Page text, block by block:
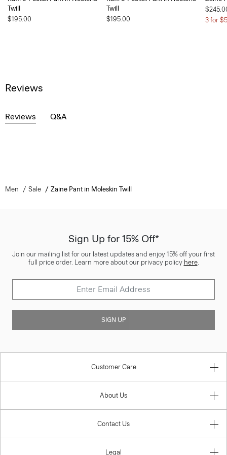
Twill
$195.00
Twill
$195.00
3 for
Reviews
Reviews Q&A
Men Sale Zaine Pant in Moleskin Twill
Sign Up for 15% Off*
Join our mailing list for our latest updates and enjoy 15% off your first
full price order. Learn more about our privacy policy here.
SIGN UP
Customer Care
About Us
Contact Us
Legal